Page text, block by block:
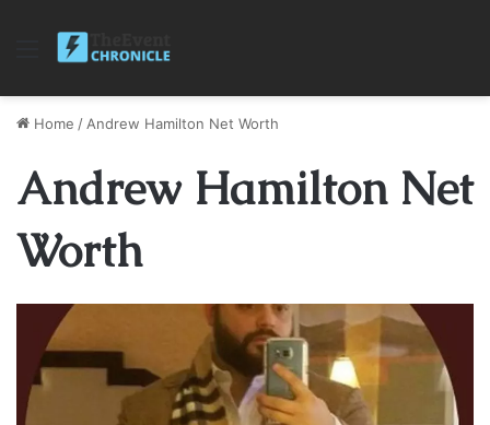
Menu
Home / Andrew Hamilton Net Worth
Andrew Hamilton Net
Worth